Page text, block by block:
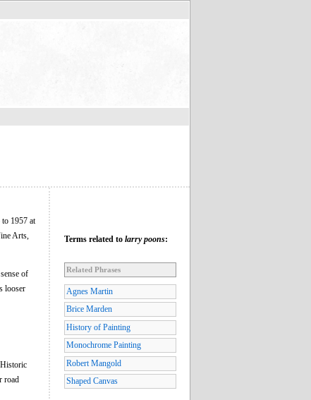
to 1957 at
Arts,
of
looser
road
Terms related to larry poons:
Related Phrases
Agnes Martin
Brice Marden
History of Painting
Monochrome Painting
Robert Mangold
Shaped Canvas